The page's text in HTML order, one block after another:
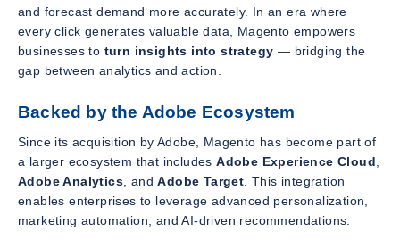
and forecast demand more accurately. In an era where
every click generates valuable data, Magento empowers
businesses to turn insights into strategy — bridging the
gap between analytics and action.
Backed by the Adobe Ecosystem
Since its acquisition by Adobe, Magento has become part of
a larger ecosystem that includesAdobe Experience Cloud
Adobe Analytics , andAdobe Target . This integration
enables enterprises to leverage advanced personalization,
marketing automation, and AI-driven recommendations.